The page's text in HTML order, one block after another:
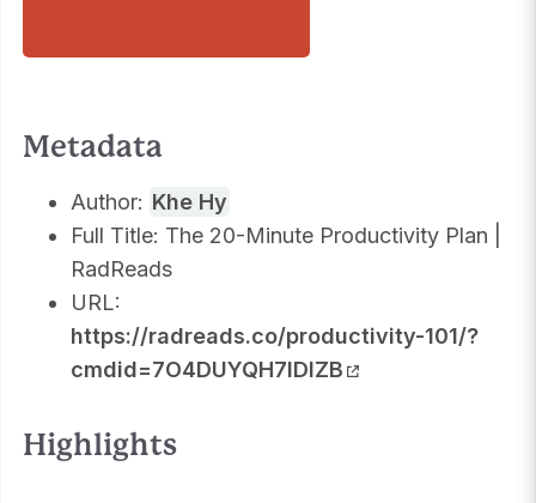
Metadata
Author: Khe Hy
Full Title: The 20-Minute Productivity Plan |
RadReads
URL:
https://radreads.co/productivity-101/?
cmdid=7O4DUYQH7IDIZB
Highlights